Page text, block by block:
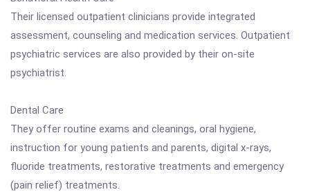
Their licensed outpatient clinicians provide integrated
assessment, counseling and medication services. Outpatient
psychiatric services are also provided by their on-site
psychiatrist.
Dental Care
They offer routine exams and cleanings, oral hygiene,
instruction for young patients and parents, digital x-rays,
fluoride treatments, restorative treatments and emergency
(pain relief) treatments.